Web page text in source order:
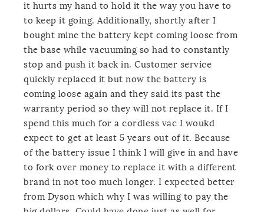
it hurts my hand to hold it the way you have to
to keep it going. Additionally, shortly after I
bought mine the battery kept coming loose from
the base while vacuuming so had to constantly
stop and push it back in. Customer service
quickly replaced it but now the battery is
coming loose again and they said its past the
warranty period so they will not replace it. If I
spend this much for a cordless vac I woukd
expect to get at least 5 years out of it. Because
of the battery issue I think I will give in and have
to fork over money to replace it with a different
brand in not too much longer. I expected better
from Dyson which why I was willing to pay the